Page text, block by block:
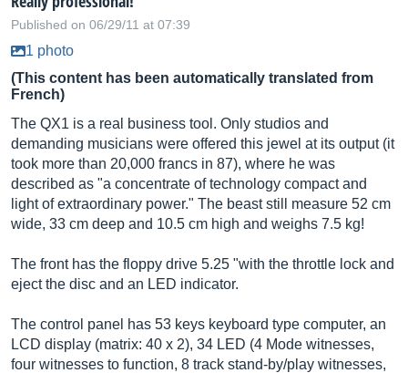
Published on 06/29/11 at 07:39
1 photo
(This content has been automatically translated from
French)
The QX1 is a real business tool. Only studios and
demanding musicians were offered this jewel at its output (it
took more than 20,000 francs in 87), where he was
described as "a concentrate of technology compact and
light of extraordinary power." The beast still measure 52 cm
wide, 33 cm deep and 10.5 cm high and weighs 7.5 kg!
The front has the floppy drive 5.25 "with the throttle lock and
eject the disc and an LED indicator.
The control panel has 53 keys keyboard type computer, an
LCD display (matrix: 40 x 2), 34 LED (4 Mode witnesses,
four witnesses to function, 8 track stand-by/play witnesses,